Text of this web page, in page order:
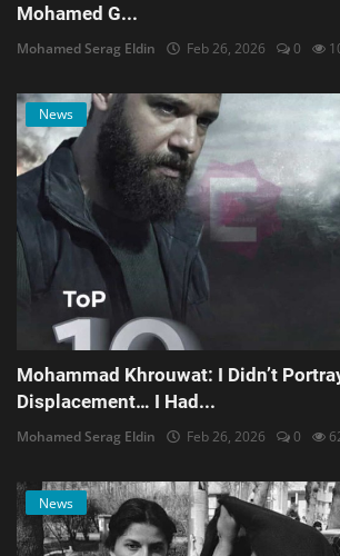
Mohamed G...
Mohamed Serag Eldin Feb 26, 2026 0
News
Mohammad Khrouwat: I Didn’t
Displacement… I Had...
Mohamed Serag Eldin Feb 26, 2026 0
News